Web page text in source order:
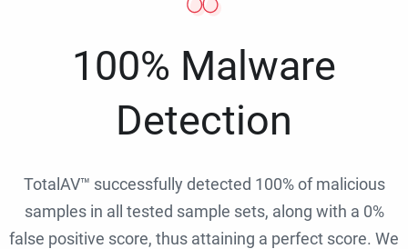
100% Malware
Detection
TotalAV™ successfully detected 100% of malicious
samples in all tested sample sets, along with a 0%
false positive score, thus attaining a perfect score. We